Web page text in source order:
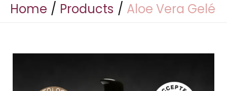
Home Products Aloe Vera Gelé